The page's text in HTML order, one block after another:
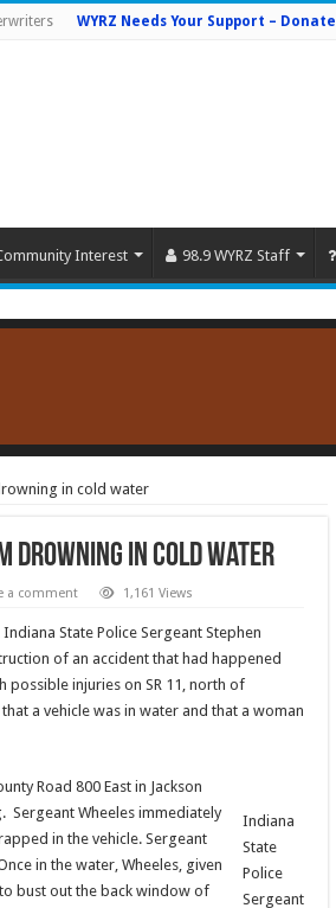
WYRZ Needs Your Support – Donate
Interest 98.9 WYRZ Staff
in cold water
drowning in cold water
a comment 1,161 Views
State Police Sergeant Stephen
of an accident that had happened
possible injuries on SR 11, north of
a vehicle was in water and that a woman
Indiana
State
Police
Sergeant
Road 800 East in Jackson
Sergeant Wheeles immediately
in the vehicle. Sergeant
in the water, Wheeles, given
bust out the back window of